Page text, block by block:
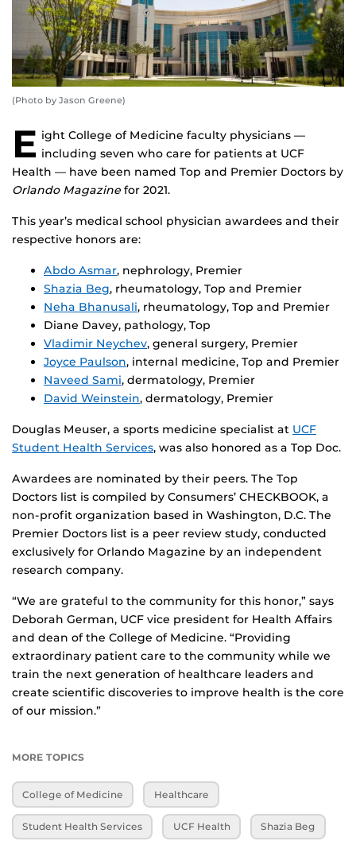
(Photo by Jason Greene)
E ight College of Medicine faculty physicians —
including seven who care for patients at UCF
Health — have been named Top and Premier Doctors by
Orlando Magazine for 2021.
This year’s medical school physician awardees and their
respective honors are:
Abdo Asmar, nephrology, Premier
Shazia Beg, rheumatology, Top and Premier
Neha Bhanusali, rheumatology, Top and Premier
Diane Davey, pathology, Top
Vladimir Neychev, general surgery, Premier
Joyce Paulson, internal medicine, Top and Premier
Naveed Sami, dermatology, Premier
David Weinstein, dermatology, Premier
Douglas Meuser, a sports medicine specialist at UCF
Student Health Services, was also honored as a Top Doc.
Awardees are nominated by their peers. The Top
Doctors list is compiled by Consumers’ CHECKBOOK, a
non-profit organization based in Washington, D.C. The
Premier Doctors list is a peer review study, conducted
exclusively for Orlando Magazine by an independent
research company.
“We are grateful to the community for this honor,” says
Deborah German, UCF vice president for Health Affairs
and dean of the College of Medicine. “Providing
extraordinary patient care to the community while we
train the next generation of healthcare leaders and
create scientific discoveries to improve health is the core
of our mission.”
MORE TOPICS
College of Medicine Healthcare
Student Health Services UCF Health Shazia Beg